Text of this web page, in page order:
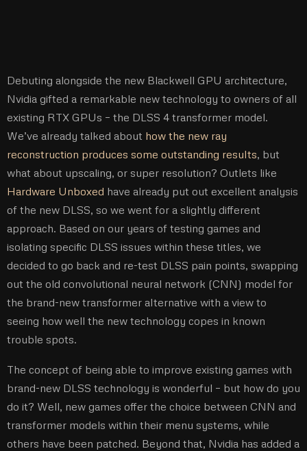
Debuting alongside the new Blackwell GPU architecture,
Nvidia gifted a remarkable new technology to owners of all
existing RTX GPUs – the DLSS 4 transformer model.
We’ve already talked about how the new ray
reconstruction produces some outstanding results, but
what about upscaling, or super resolution? Outlets like
Hardware Unboxed have already put out excellent analysis
of the new DLSS, so we went for a slightly different
approach. Based on our years of testing games and
isolating specific DLSS issues within these titles, we
decided to go back and re-test DLSS pain points, swapping
out the old convolutional neural network (CNN) model for
the brand-new transformer alternative with a view to
seeing how well the new technology copes in known
trouble spots.
The concept of being able to improve existing games with
brand-new DLSS technology is wonderful – but how do you
do it? Well, new games offer the choice between CNN and
transformer models within their menu systems, while
others have been patched. Beyond that, Nvidia has added a